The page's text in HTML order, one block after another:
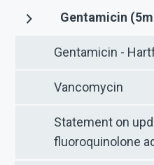
Gentamicin
Gentamicin -
Vancomycin
Statement on
fluoroquinolone